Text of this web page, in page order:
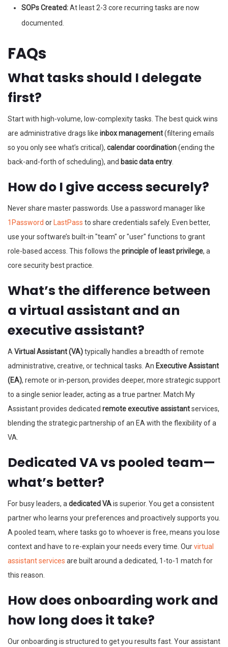
SOPs Created:At least 2-3 core recurring tasks are now
documented.
FAQs
What tasks should I delegate
first?
Start with high-volume, low-complexity tasks. The best quick wins
are administrative drags like inbox management(filtering emails
so you only see what’s critical), calendar coordination(ending the
back-and-forth of scheduling), and basic data entry.
How do I give access securely?
Never share master passwords. Use a password manager like
1Password or LastPass to share credentials safely. Even better,
use your software’s built-in "team" or "user" functions to grant
role-based access. This follows the principle of least privilege, a
core security best practice.
What’s the difference between
a virtual assistant and an
executive assistant?
AVirtual Assistant (VA)typically handles a breadth of remote
administrative, creative, or technical tasks. An Executive Assistant
(EA), remote or in-person, provides deeper, more strategic support
to a single senior leader, acting as a true partner. Match My
Assistant provides dedicated remote executive assistantservices,
blending the strategic partnership of an EA with the flexibility of a
VA.
Dedicated VA vs pooled team—
what’s better?
For busy leaders, adedicated VAis superior. You get a consistent
partner who learns your preferences and proactively supports you.
A pooled team, where tasks go to whoever is free, means you lose
context and have to re-explain your needs every time. Ourvirtual
assistant services are built around a dedicated, 1-to-1 match for
this reason.
How does onboarding work and
how long does it take?
Our onboarding is structured to get you results fast. Your assistant